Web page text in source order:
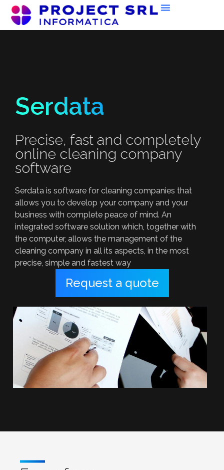
Serdata
Precise, fast and completely
online cleaning company
software
Serdata is software for cleaning companies that
allows you to develop your company and your
business with complete peace of mind. An
integrated software solution which, together with
the computer, allows the management of the
cleaning company in all its aspects, in the most
precise, simple and fastest way
Request a quote